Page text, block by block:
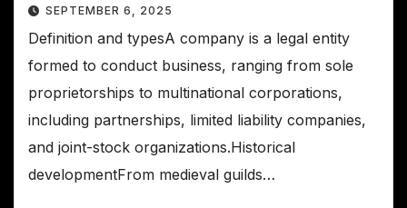
SEPTEMBER 6, 2025
Definition and typesA company is a legal entity
formed to conduct business, ranging from sole
proprietorships to multinational corporations,
including partnerships, limited liability companies,
and joint-stock organizations.Historical
developmentFrom medieval guilds…